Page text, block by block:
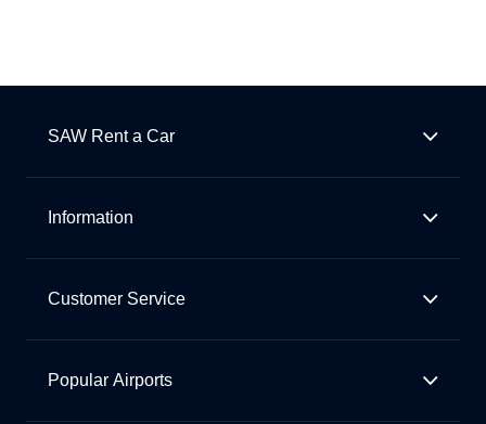
SAW Rent a Car
Information
Customer Service
Popular Airports